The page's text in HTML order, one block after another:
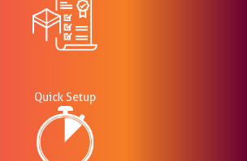
Quick Setup